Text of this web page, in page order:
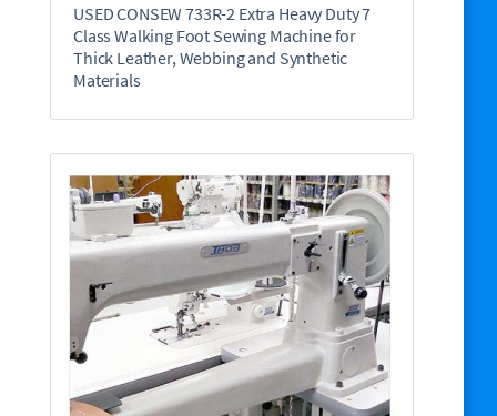
USED CONSEW 733R-2 Extra Heavy Duty 7
Class Walking Foot Sewing Machine for
Thick Leather, Webbing and Synthetic
Materials